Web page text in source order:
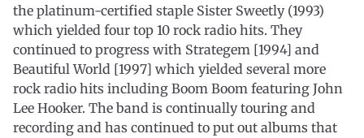
the platinum-certified staple Sister Sweetly (1993)
which yielded four top 10 rock radio hits. They
continued to progress with Strategem [1994] and
Beautiful World [1997] which yielded several more
rock radio hits including Boom Boom featuring John
Lee Hooker. The band is continually touring and
recording and has continued to put out albums that